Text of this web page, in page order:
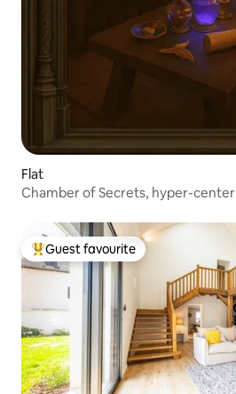
Flat
Chamber of Secrets, hyper-center
Top guest favourite
Guest favourite